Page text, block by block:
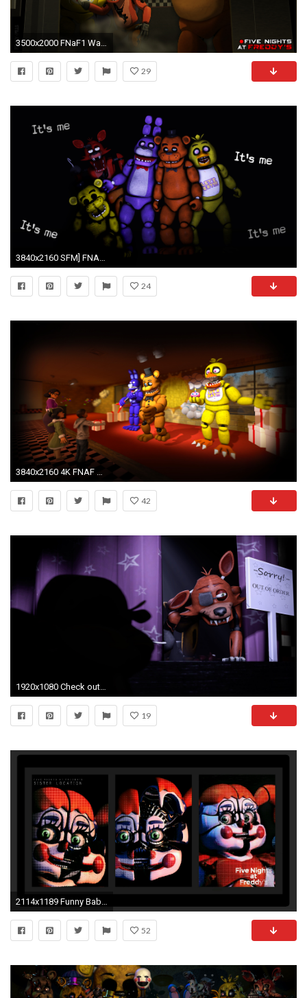
29
24
3840x2160 4K FNAF WallPaper by Th3Unkn0wns 4K FNAF WallPaper by Th3Unkn0wns
42
1920x1080 Check out new FNAF Wallpapers - https://itunes.apple.com/
19
2114x1189 Funny Baby Wallpaper | Cute Baby Wallpapers | Funny | Pinterest .
52